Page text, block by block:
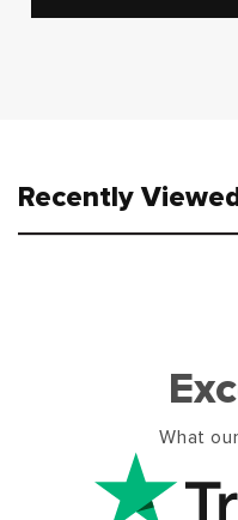
Recently Viewed
What